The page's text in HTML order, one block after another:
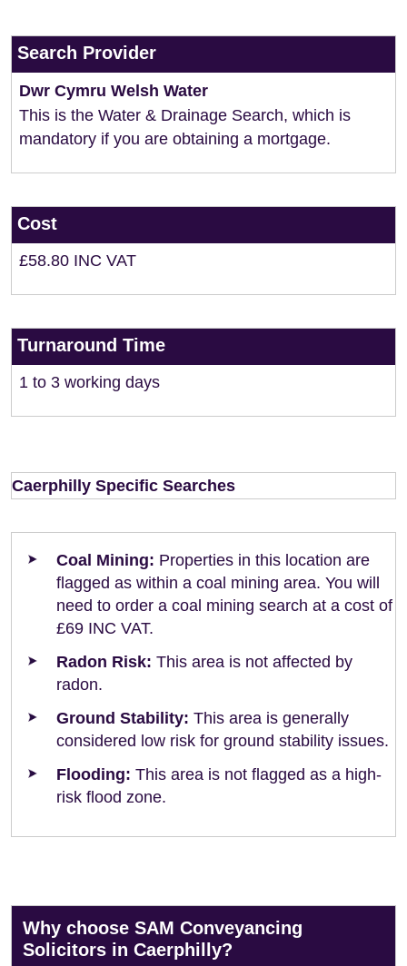
Search Provider
Dwr Cymru Welsh Water
This is the Water & Drainage Search, which is
mandatory if you are obtaining a mortgage.
Cost
£58.80 INC VAT
Turnaround Time
1 to 3 working days
Caerphilly Specific Searches
Coal Mining: Properties in this location are
flagged as within a coal mining area. You will
need to order a coal mining search at a cost of
£69 INC VAT.
Radon Risk: This area is not affected by
radon.
Ground Stability: This area is generally
considered low risk for ground stability issues.
Flooding: This area is not flagged as a high-
risk flood zone.
Why choose SAM Conveyancing
Solicitors in Caerphilly?